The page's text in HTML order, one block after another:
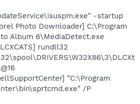
-startup
Photo Downloader] C:\Program
Album 6\MediaDetect.exe
rundll32
"C:\Program
/P